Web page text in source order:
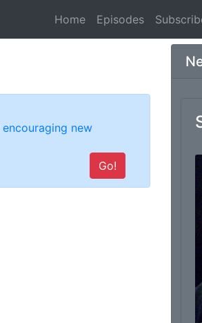
Home(current)
Episodes
encouraging new
Go!